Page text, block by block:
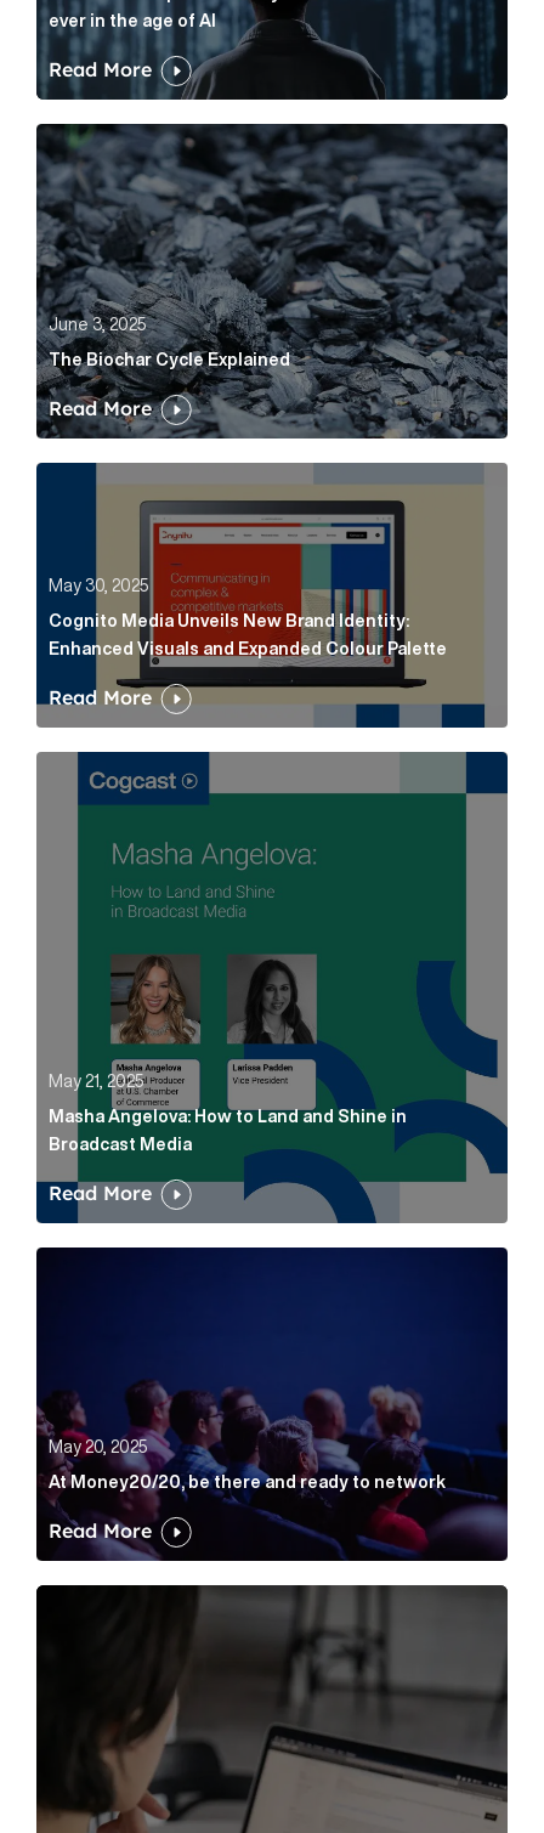
ever in the age of AI
Read More
The Biochar Cycle Explained Article Link
June 3, 2025
The Biochar Cycle Explained
Read More
May 30, 2025
Cognito Media Unveils New Brand Identity:
Enhanced Visuals and Expanded Colour Palette
Read More
Masha Angelova: How to Land and Shine in
May 21, 2025
Masha Angelova: How to Land and Shine in
Broadcast Media
Read More
May 20, 2025
At Money20/20, be there and ready to network
Read More